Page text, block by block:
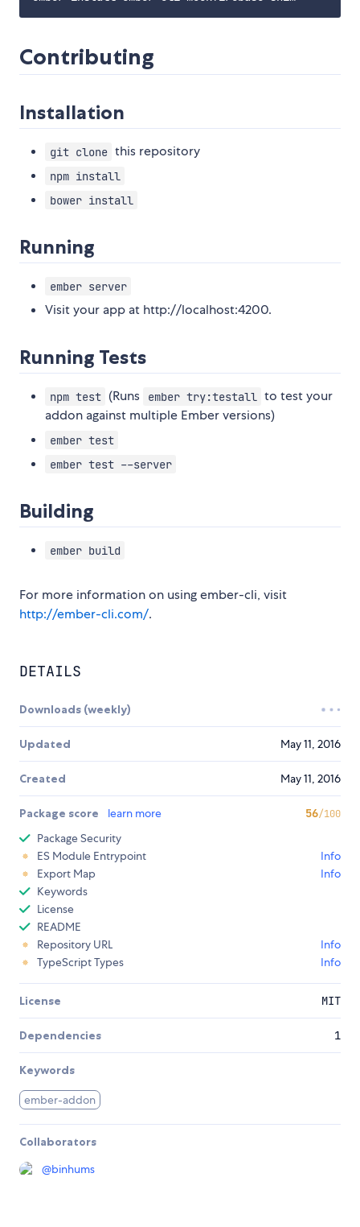
Contributing
Installation
git clone this repository
npm install
bower install
Running
ember server
Visit your app at http://localhost:4200.
Running Tests
npm test (Runs ember try:testall to test your
addon against multiple Ember versions)
ember test
ember test --server
Building
ember build
For more information on using ember-cli, visit
http://ember-cli.com/.
DETAILS
Downloads (weekly)
Updated May 11, 2016
Created May 11, 2016
Package score learn more 56/100
Package Security
ES Module Entrypoint
Info
Export Map
Info
Keywords
License
README
Repository URL
Info
TypeScript Types
Info
License MIT
Dependencies 1
Keywords
ember-addon
Collaborators
@binhums